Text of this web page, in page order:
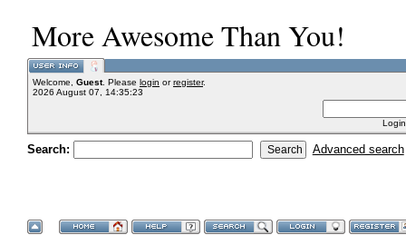
More Awesome Than You!
Welcome, Guest. Please login orregister.
2026 August 07, 14:35:23
Search: Advanced search